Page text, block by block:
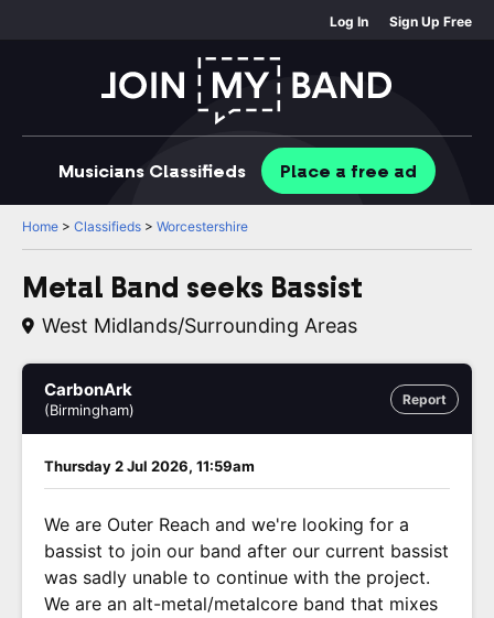
Log In Sign Up Free
Musicians Classifieds Place a free ad
Home > Classifieds > Worcestershire
Metal Band seeks Bassist
West Midlands/surrounding Areas
Report
CarbonArk
(Birmingham)
Thursday 2 Jul 2026, 11:59am
We are Outer Reach and we're looking for a
bassist to join our band after our current bassist
was sadly unable to continue with the project.
We are an alt-metal/metalcore band that mixes